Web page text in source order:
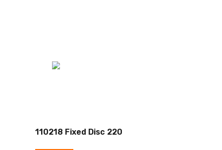
110218 Fixed Disc 220